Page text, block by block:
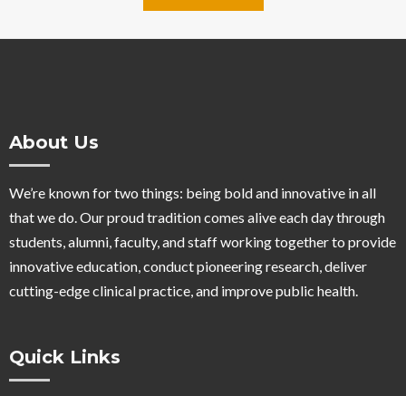
About Us
We’re known for two things: being bold and innovative in all
that we do. Our proud tradition comes alive each day through
students, alumni, faculty, and staff working together to provide
innovative education, conduct pioneering research, deliver
cutting-edge clinical practice, and improve public health.
Quick Links